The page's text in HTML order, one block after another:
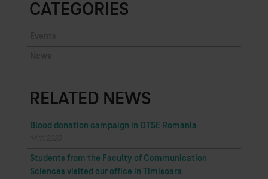
CATEGORIES
RELATED NEWS
Blood donation campaign in DTSE Romania
Students from the Faculty of Communication
Sciences visited our office in Timisoara